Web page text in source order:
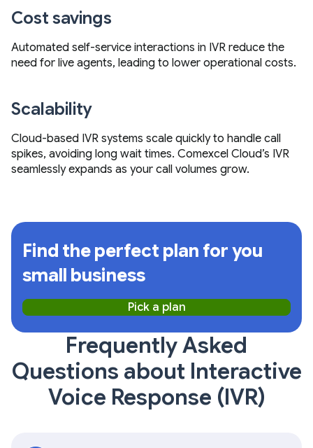
Cost savings
Automated self-service interactions in IVR reduce the
need for live agents, leading to lower operational costs.
Scalability
Cloud-based IVR systems scale quickly to handle call
spikes, avoiding long wait times. Comexcel Cloud’s IVR
seamlessly expands as your call volumes grow.
Find the perfect plan for you
small business
Pick a plan
Frequently Asked
Questions about Interactive
Voice Response (IVR)